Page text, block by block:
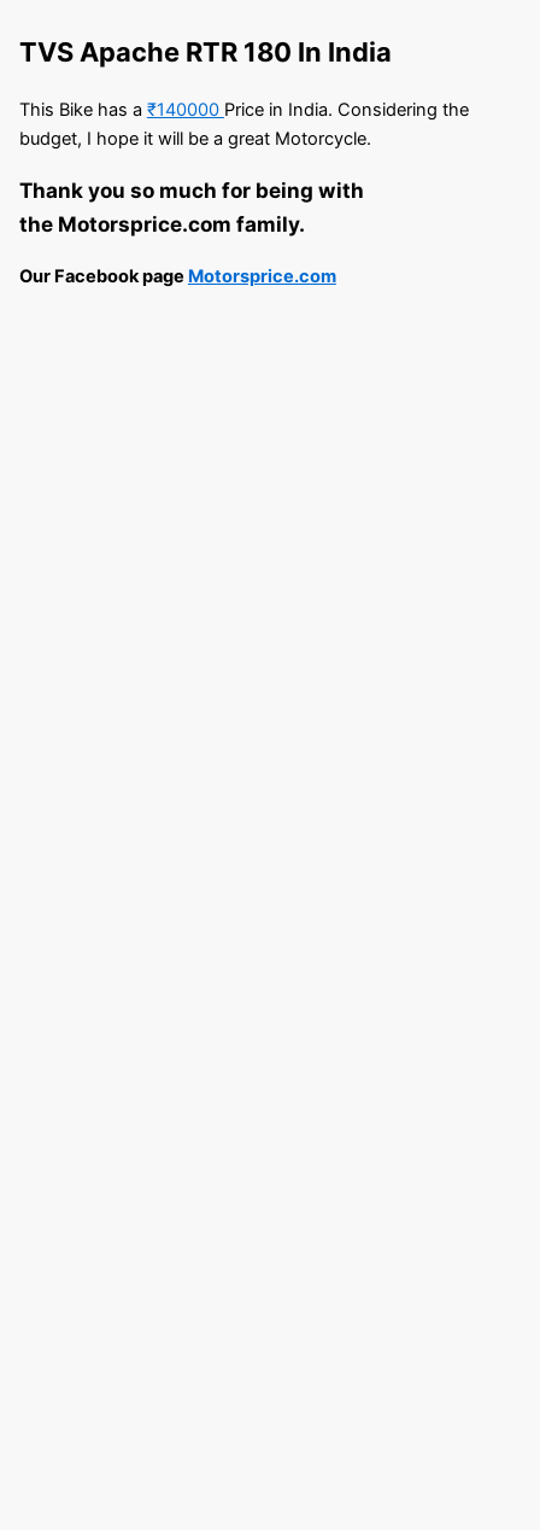
TVS Apache RTR 180 In India
This Bike has a ₹140000 Price in India. Considering the
budget, I hope it will be a great Motorcycle.
Thank you so much for being with
the Motorsprice.com family.
Our Facebook page Motorsprice.com